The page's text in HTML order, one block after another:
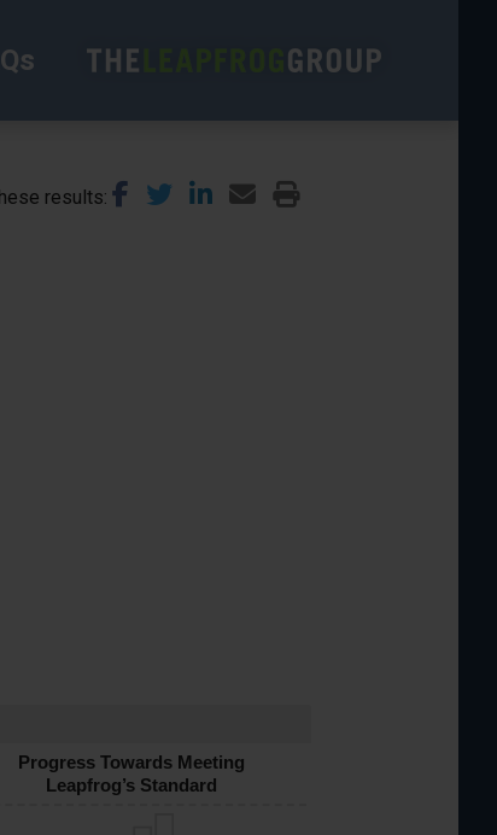
results
Progress Towards Meeting
Leapfrog’s Standard